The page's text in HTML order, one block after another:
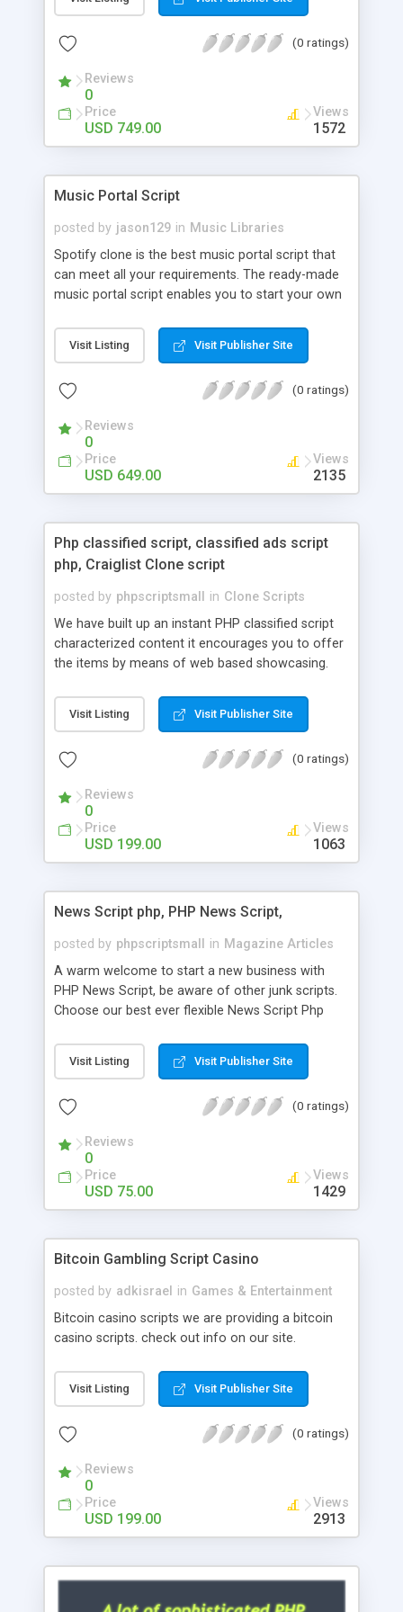
customize. BooknRide has numerous features at
revenue.
(0 ratings)
Reviews
0
Price
USD 749.00
Views
1572
Music Portal Script
posted by jason129 in Music Libraries
Spotify clone is the best music portal script that
can meet all your requirements. The ready-made
music portal script enables you to start your own
rather than to start from scratch. The members
can explore the music under segments like pop,
is packed with astonishing features that will boost
market.
Visit Listing Visit Publisher Site
(0 ratings)
Reviews
0
Price
USD 649.00
Views
2135
Php classified script, classified ads script
php, Craiglist Clone script
posted by phpscriptsmall in Clone Scripts
We have built up an instant PHP classified script
characterized content it encourages you to offer
the items by means of web based showcasing.
classifieds ads script php since, they can purchase
effectively with low costs and offer their
Script content has great income among you.
Visit Listing Visit Publisher Site
(0 ratings)
Reviews
0
Price
USD 199.00
Views
1063
News Script php, PHP News Script,
posted by phpscriptsmall in Magazine Articles
A warm welcome to start a new business with
PHP News Script, be aware of other junk scripts.
Choose our best ever flexible News Script Php
post. Php Scripts Mall has 15 years of excellence
works in open source PHP scripts. If you are in
scripts, yeah right you are an incorrect place of
hot news across the globe through our highly
flexible open source PHP scripts. Building online
digital e-publishing is not quite easy until you
choose our great PHP News Script. You can
will be listed in the top 10 results.
Visit Listing Visit Publisher Site
(0 ratings)
Reviews
0
Price
USD 75.00
Views
1429
Bitcoin Gambling Script Casino
posted by adkisrael in Games & Entertainment
Bitcoin casino scripts we are providing a bitcoin
casino scripts. check out info on our site.
Visit Listing Visit Publisher Site
(0 ratings)
Reviews
0
Price
USD 199.00
Views
2913